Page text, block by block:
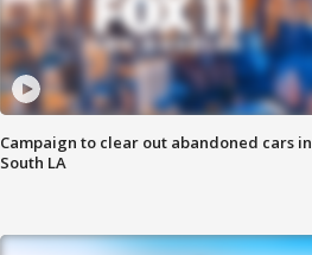
Campaign to clear out abandoned cars in
South LA